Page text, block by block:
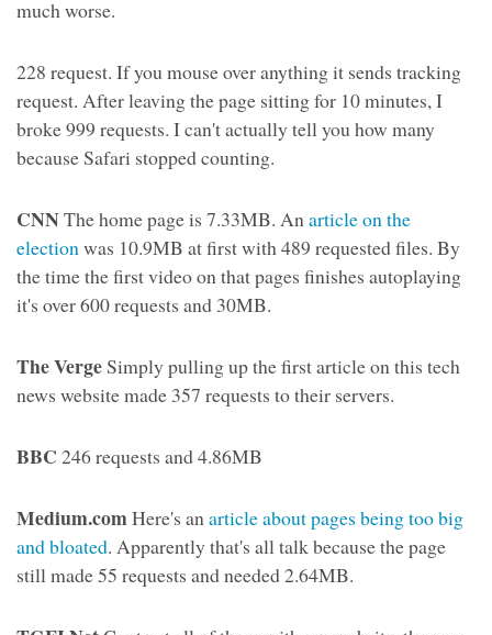
much worse.
228 request. If you mouse over anything it sends tracking
request. After leaving the page sitting for 10 minutes, I
broke 999 requests. I can't actually tell you how many
because Safari stopped counting.
CNNThe home page is 7.33MB. An article on the
election was 10.9MB at first with 489 requested files. By
the time the first video on that pages finishes autoplaying
it's over 600 requests and 30MB.
The VergeSimply pulling up the first article on this tech
news website made 357 requests to their servers.
BBC 246 requests and 4.86MB
Medium.comHere's an article about pages being too big
and bloated. Apparently that's all talk because the page
still made 55 requests and needed 2.64MB.